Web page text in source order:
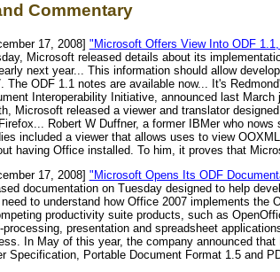
Commentary
17, 2008] "Microsoft Offers View Into ODF
Microsoft released details about its
next year... This information should allow
The ODF 1.1 notes are available now... It's
Interoperability Initiative, announced last
Microsoft released a viewer and translator
Robert W Duffner, a former IBMer who
included a viewer that allows uses to view
having Office installed. To him, it proves that
17, 2008] "Microsoft Opens Its ODF
documentation on Tuesday designed to help
to understand how Office 2007 implements the
productivity suite products, such as
processing, presentation and spreadsheet
In May of this year, the company announced
Specification, Portable Document Format 1.5 and